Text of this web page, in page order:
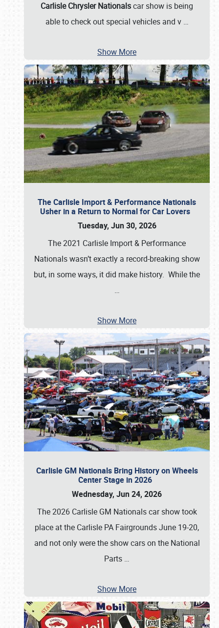
Carlisle Chrysler Nationalscar show is being
able to check out special vehicles and v …
Show More
The Carlisle Import & Performance Nationals
Usher in a Return to Normal for Car Lovers
Tuesday, Jun 30, 2026
The 2021 Carlisle Import & Performance
Nationals wasn’t exactly a record-breaking show
but, in some ways, it did make history. While the
…
Show More
Carlisle GM Nationals Bring History on Wheels
Center Stage in 2026
Wednesday, Jun 24, 2026
The 2026 Carlisle GM Nationals car show took
place at the Carlisle PA Fairgrounds June 19-20,
and not only were the show cars on the National
Parts …
Show More